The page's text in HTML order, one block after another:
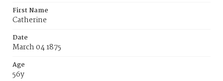
First Name
Catherine
Date
March 04 1875
Age
56y